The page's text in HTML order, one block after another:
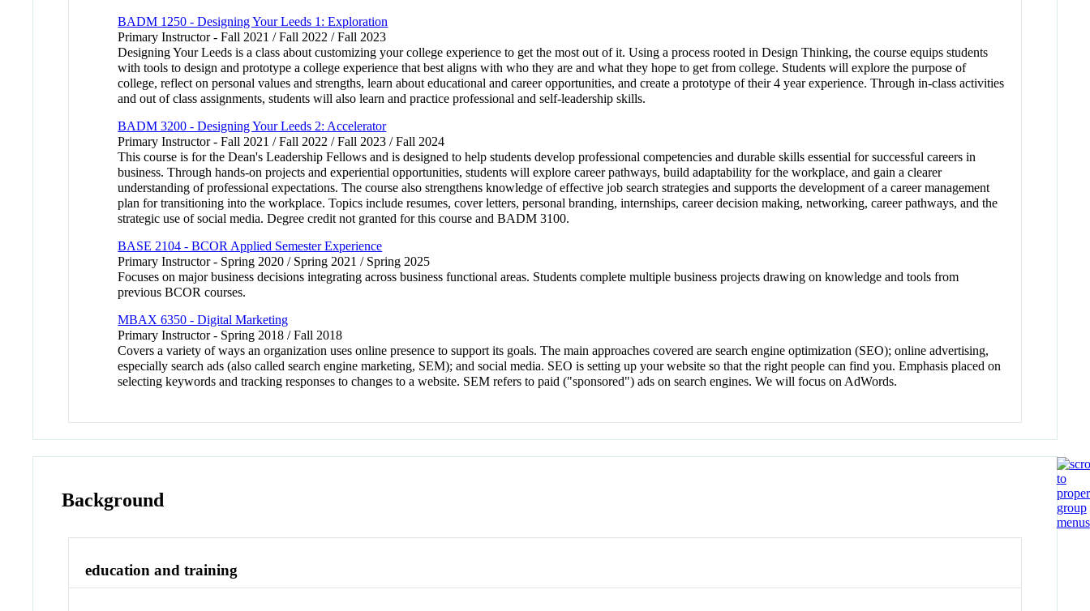
BADM 1250 - Designing Your Leeds 1: Exploration
Primary Instructor - Fall 2021 / Fall 2022 / Fall 2023
Designing Your Leeds is a class about customizing your college experience to get the most out of it. Using a process rooted in Design Thinking, the course equips students
with tools to design and prototype a college experience that best aligns with who they are and what they hope to get from college. Students will explore the purpose of
college, reflect on personal values and strengths, learn about educational and career opportunities, and create a prototype of their 4 year experience. Through in-class activities
and out of class assignments, students will also learn and practice professional and self-leadership skills.
BADM 3200 - Designing Your Leeds 2: Accelerator
Primary Instructor - Fall 2021 / Fall 2022 / Fall 2023 / Fall 2024
This course is for the Dean's Leadership Fellows and is designed to help students develop professional competencies and durable skills essential for successful careers in
business. Through hands-on projects and experiential opportunities, students will explore career pathways, build adaptability for the workplace, and gain a clearer
understanding of professional expectations. The course also strengthens knowledge of effective job search strategies and supports the development of a career management
plan for transitioning into the workplace. Topics include resumes, cover letters, personal branding, internships, career decision making, networking, career pathways, and the
strategic use of social media. Degree credit not granted for this course and BADM 3100.
BASE 2104 - BCOR Applied Semester Experience
Primary Instructor - Spring 2020 / Spring 2021 / Spring 2025
Focuses on major business decisions integrating across business functional areas. Students complete multiple business projects drawing on knowledge and tools from
previous BCOR courses.
MBAX 6350 - Digital Marketing
Primary Instructor - Spring 2018 / Fall 2018
Covers a variety of ways an organization uses online presence to support its goals. The main approaches covered are search engine optimization (SEO); online advertising,
especially search ads (also called search engine marketing, SEM); and social media. SEO is setting up your website so that the right people can find you. Emphasis placed on
selecting keywords and tracking responses to changes to a website. SEM refers to paid ("sponsored") ads on search engines. We will focus on AdWords.
Background
education and training